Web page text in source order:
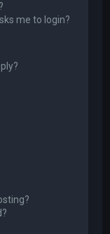
me to login?